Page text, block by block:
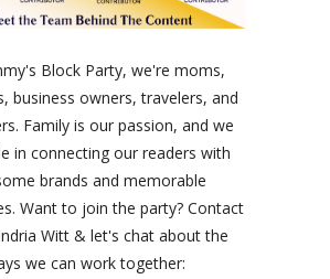
Block Party, we're moms,
business owners, travelers, and
Family is our passion, and we
in connecting our readers with
brands and memorable
Want to join the party? Contact
Witt & let's chat about the
we can work together: